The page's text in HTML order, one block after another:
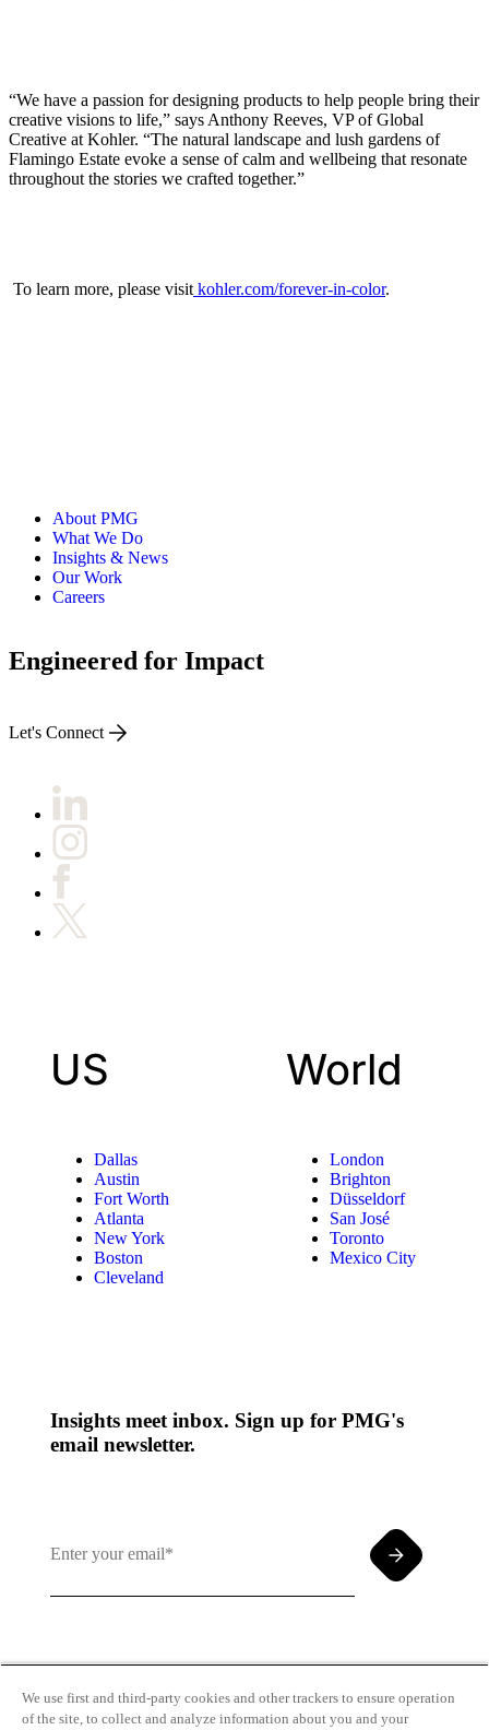
“We have a passion for designing products to help people bring their
creative visions to life,” says Anthony Reeves, VP of Global
Creative at Kohler. “The natural landscape and lush gardens of
Flamingo Estate evoke a sense of calm and wellbeing that resonate
throughout the stories we crafted together.”
To learn more, please visit kohler.com/forever-in-color.
About PMG
What We Do
Insights & News
Our Work
Careers
Engineered for Impact
Let's Connect
US
Dallas
Austin
Fort Worth
Atlanta
New York
Boston
Cleveland
World
London
Brighton
Düsseldorf
San José
Toronto
Mexico City
Insights meet inbox. Sign up for PMG's
email newsletter.
Use andPrivacy Policy
We use first and third-party cookies and other trackers to ensure operation
of the site, to collect and analyze information about you and your